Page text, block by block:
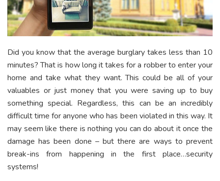
Did you know that the average burglary takes less than 10
minutes? That is how long it takes for a robber to enter your
home and take what they want. This could be all of your
valuables or just money that you were saving up to buy
something special. Regardless, this can be an incredibly
difficult time for anyone who has been violated in this way. It
may seem like there is nothing you can do about it once the
damage has been done – but there are ways to prevent
break-ins from happening in the first place…security
systems!